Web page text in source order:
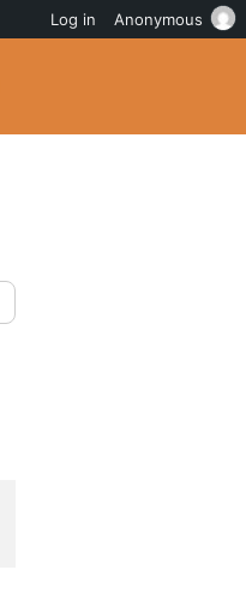
Log in Anonymous